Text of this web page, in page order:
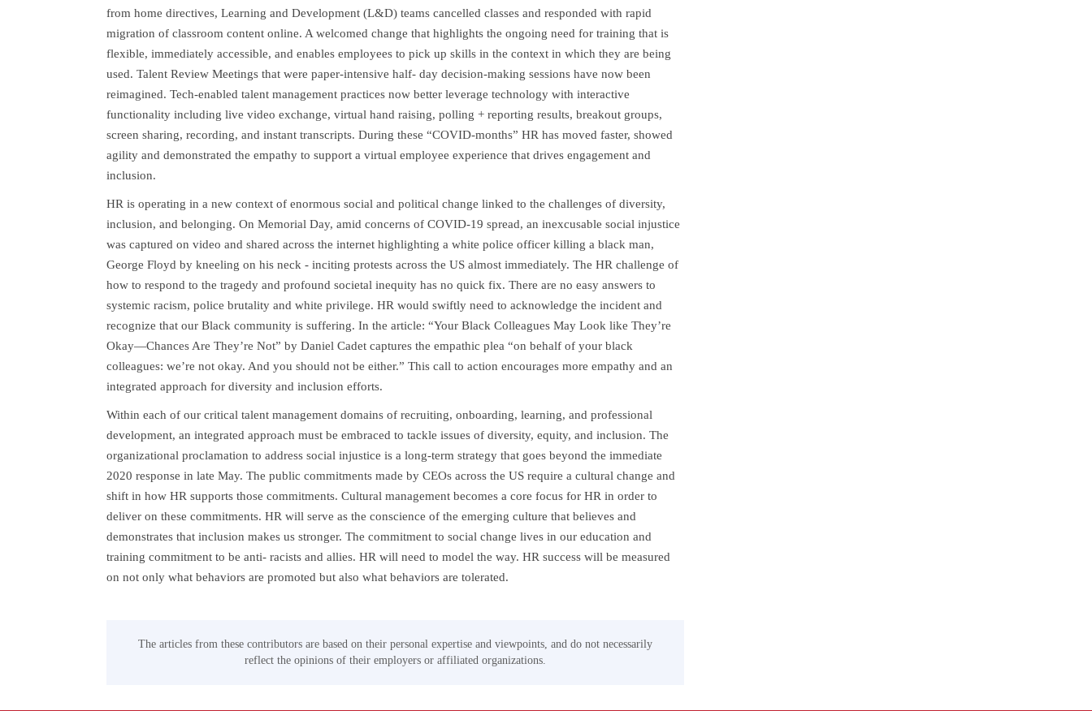
from home directives, Learning and Development (L&D) teams cancelled classes and responded with rapid
migration of classroom content online. A welcomed change that highlights the ongoing need for training that is
flexible, immediately accessible, and enables employees to pick up skills in the context in which they are being
used. Talent Review Meetings that were paper-intensive half- day decision-making sessions have now been
reimagined. Tech-enabled talent management practices now better leverage technology with interactive
functionality including live video exchange, virtual hand raising, polling + reporting results, breakout groups,
screen sharing, recording, and instant transcripts. During these “COVID-months” HR has moved faster, showed
agility and demonstrated the empathy to support a virtual employee experience that drives engagement and
inclusion.
HR is operating in a new context of enormous social and political change linked to the challenges of diversity,
inclusion, and belonging. On Memorial Day, amid concerns of COVID-19 spread, an inexcusable social injustice
was captured on video and shared across the internet highlighting a white police officer killing a black man,
George Floyd by kneeling on his neck - inciting protests across the US almost immediately. The HR challenge of
how to respond to the tragedy and profound societal inequity has no quick fix. There are no easy answers to
systemic racism, police brutality and white privilege. HR would swiftly need to acknowledge the incident and
recognize that our Black community is suffering. In the article: “Your Black Colleagues May Look like They’re
Okay—Chances Are They’re Not” by Daniel Cadet captures the empathic plea “on behalf of your black
colleagues: we’re not okay. And you should not be either.” This call to action encourages more empathy and an
integrated approach for diversity and inclusion efforts.
Within each of our critical talent management domains of recruiting, onboarding, learning, and professional
development, an integrated approach must be embraced to tackle issues of diversity, equity, and inclusion. The
organizational proclamation to address social injustice is a long-term strategy that goes beyond the immediate
2020 response in late May. The public commitments made by CEOs across the US require a cultural change and
shift in how HR supports those commitments. Cultural management becomes a core focus for HR in order to
deliver on these commitments. HR will serve as the conscience of the emerging culture that believes and
demonstrates that inclusion makes us stronger. The commitment to social change lives in our education and
training commitment to be anti- racists and allies. HR will need to model the way. HR success will be measured
on not only what behaviors are promoted but also what behaviors are tolerated.
The articles from these contributors are based on their personal expertise and viewpoints, and do not necessarily
reflect the opinions of their employers or affiliated organizations.